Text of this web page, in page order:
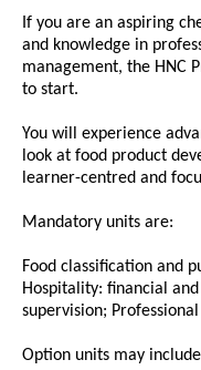
If you are an aspiring
and knowledge in
management, the HNC
to start.
You will experience
look at food product
learner-centred and
Mandatory units are:
Food classification and
Hospitality: financial
supervision;
Option units may